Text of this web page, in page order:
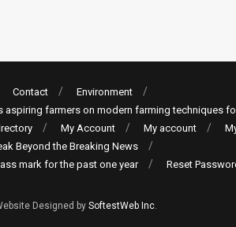
Contact
Environment
aspiring farmers on modern farming techniques
My Account My account
Beyond the Breaking News
mark for the past one year
Reset
Designed by SoftestWeb Inc